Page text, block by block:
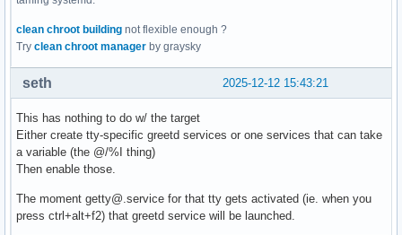
clean chroot building not flexible enough ?
Try clean chroot manager by graysky
2025-12-12 15:43:21
seth
This has nothing to do w/ the target
Either create tty-specific greetd services or one services that can take
a variable (the @/%I thing)
Then enable those.
The moment getty@.service for that tty gets activated (ie. when you
press ctrl+alt+f2) that greetd service will be launched.